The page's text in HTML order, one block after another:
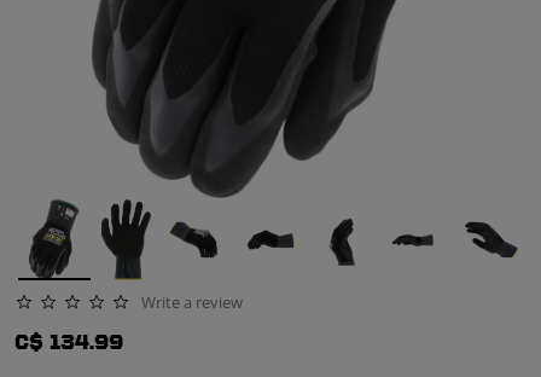
0.0 star rating Write a review
C$ 134.99